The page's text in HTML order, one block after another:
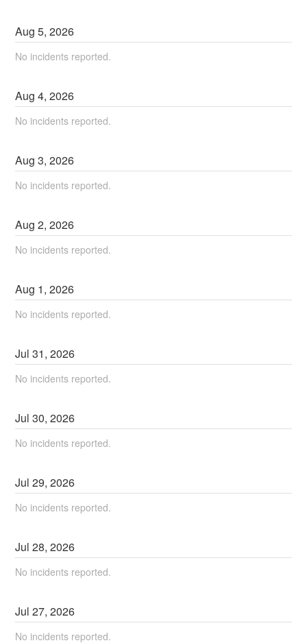
Aug5,2026
No incidents reported.
Aug4,2026
No incidents reported.
Aug3,2026
No incidents reported.
Aug2,2026
No incidents reported.
Aug 1,2026
No incidents reported.
Jul31,2026
No incidents reported.
Jul30,2026
No incidents reported.
Jul29,2026
No incidents reported.
Jul28,2026
No incidents reported.
Jul27,2026
No incidents reported.